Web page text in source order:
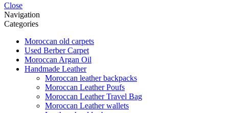
Close
Navigation
Categories
Moroccan old carpets
Used Berber Carpet
Moroccan Argan Oil
Handmade Leather
Moroccan leather backpacks
Moroccan Leather Poufs
Moroccan Leather Travel Bag
Moroccan Leather wallets